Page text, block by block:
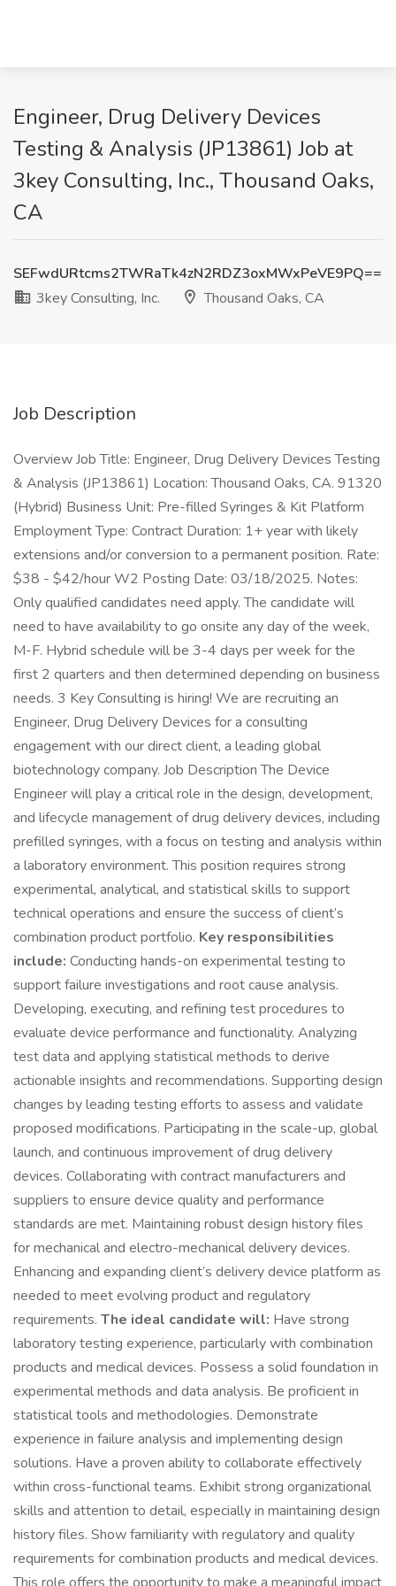
Engineer, Drug Delivery Devices
Testing & Analysis (JP13861) Job at
3key Consulting, Inc., Thousand Oaks,
CA
SEFwdURtcms2TWRaTk4zN2RDZ3oxMWxPeVE9PQ==
3key Consulting, Inc.
Thousand Oaks, CA
Job Description
Overview Job Title: Engineer, Drug Delivery Devices Testing
& Analysis (JP13861) Location: Thousand Oaks, CA. 91320
(Hybrid) Business Unit: Pre-filled Syringes & Kit Platform
Employment Type: Contract Duration: 1+ year with likely
extensions and/or conversion to a permanent position. Rate:
$38 - $42/hour W2 Posting Date: 03/18/2025. Notes:
Only qualified candidates need apply. The candidate will
need to have availability to go onsite any day of the week,
M-F. Hybrid schedule will be 3-4 days per week for the
first 2 quarters and then determined depending on business
needs. 3 Key Consulting is hiring! We are recruiting an
Engineer, Drug Delivery Devices for a consulting
engagement with our direct client, a leading global
biotechnology company. Job Description The Device
Engineer will play a critical role in the design, development,
and lifecycle management of drug delivery devices, including
prefilled syringes, with a focus on testing and analysis within
a laboratory environment. This position requires strong
experimental, analytical, and statistical skills to support
technical operations and ensure the success of client’s
combination product portfolio. Key responsibilities
include: Conducting hands-on experimental testing to
support failure investigations and root cause analysis.
Developing, executing, and refining test procedures to
evaluate device performance and functionality. Analyzing
test data and applying statistical methods to derive
actionable insights and recommendations. Supporting design
changes by leading testing efforts to assess and validate
proposed modifications. Participating in the scale-up, global
launch, and continuous improvement of drug delivery
devices. Collaborating with contract manufacturers and
suppliers to ensure device quality and performance
standards are met. Maintaining robust design history files
for mechanical and electro-mechanical delivery devices.
Enhancing and expanding client’s delivery device platform as
needed to meet evolving product and regulatory
requirements. The ideal candidate will: Have strong
laboratory testing experience, particularly with combination
products and medical devices. Possess a solid foundation in
experimental methods and data analysis. Be proficient in
statistical tools and methodologies. Demonstrate
experience in failure analysis and implementing design
solutions. Have a proven ability to collaborate effectively
within cross-functional teams. Exhibit strong organizational
skills and attention to detail, especially in maintaining design
history files. Show familiarity with regulatory and quality
requirements for combination products and medical devices.